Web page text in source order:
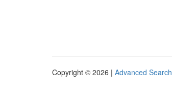
Copyright © 2026 | Advanced Search